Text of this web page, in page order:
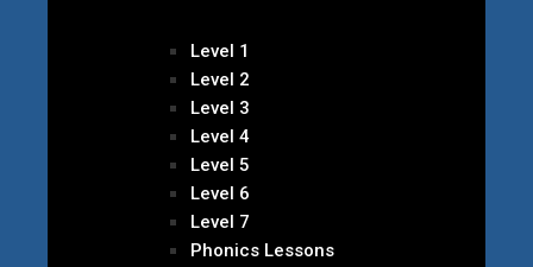
Level 1
Level 2
Level 3
Level 4
Level 5
Level 6
Level 7
Phonics Lessons